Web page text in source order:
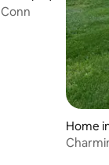
Home